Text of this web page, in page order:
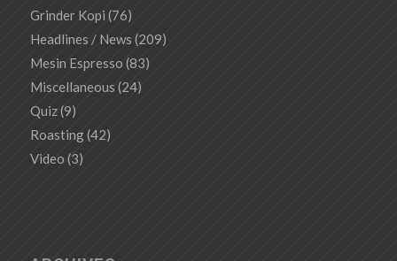
Grinder Kopi (76)
Headlines / News (209)
Mesin Espresso (83)
Miscellaneous (24)
Quiz(9)
Roasting(42)
Video (3)